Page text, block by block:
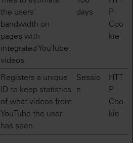
the users'
bandwidth on
pages with
integrated YouTube
videos.
days
P
Coo
kie
Registers a unique
ID to keep statistics
of what videos from
YouTube the user
has seen.
Sessio
n
HTT
P
Coo
kie